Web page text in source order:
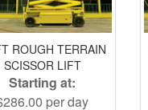
ROUGH TERRAIN
SCISSOR LIFT
Starting at:
per day